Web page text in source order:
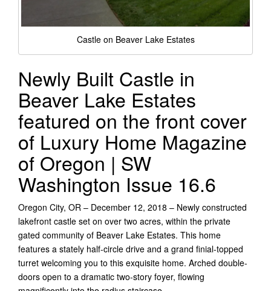
Castle on Beaver Lake Estates
Newly Built Castle in
Beaver Lake Estates
featured on the front cover
of Luxury Home Magazine
of Oregon | SW
Washington Issue 16.6
Oregon City, OR – December 12, 2018 – Newly constructed
lakefront castle set on over two acres, within the private
gated community of Beaver Lake Estates. This home
features a stately half-circle drive and a grand finial-topped
turret welcoming you to this exquisite home. Arched double-
doors open to a dramatic two-story foyer, flowing